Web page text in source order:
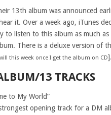
13th album was announced
it. Over a week ago, iTunes
to listen to this album as much
There is a deluxe version of
this week once I get the album on CD].
13 TRACKS
to My World”
opening track for a DM